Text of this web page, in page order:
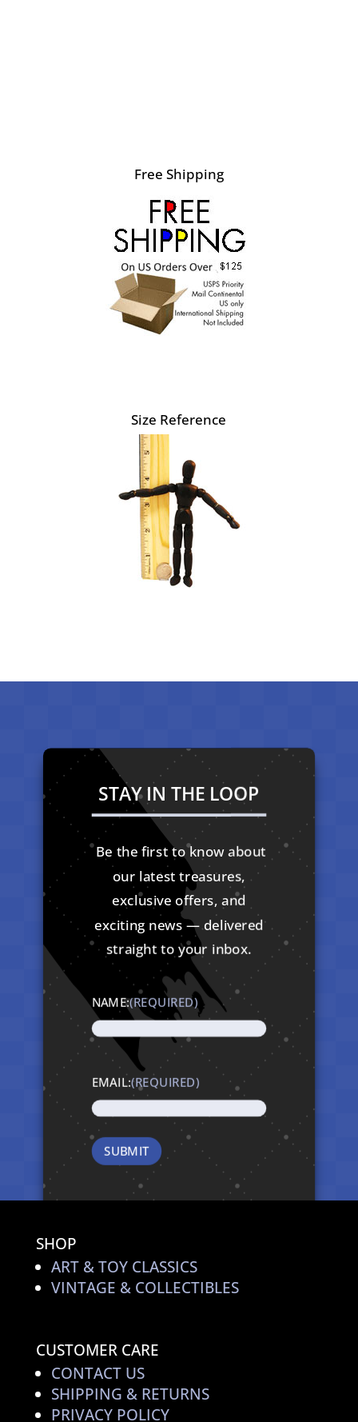
Free Shipping
Size Reference
STAY IN THE LOOP
Be the first to know about
our latest treasures,
exclusive offers, and
exciting news — delivered
straight to your inbox.
NAME:(REQUIRED)
EMAIL:(REQUIRED)
SHOP
ART & TOY CLASSICS
VINTAGE & COLLECTIBLES
CUSTOMER CARE
CONTACT US
SHIPPING & RETURNS
PRIVACY POLICY